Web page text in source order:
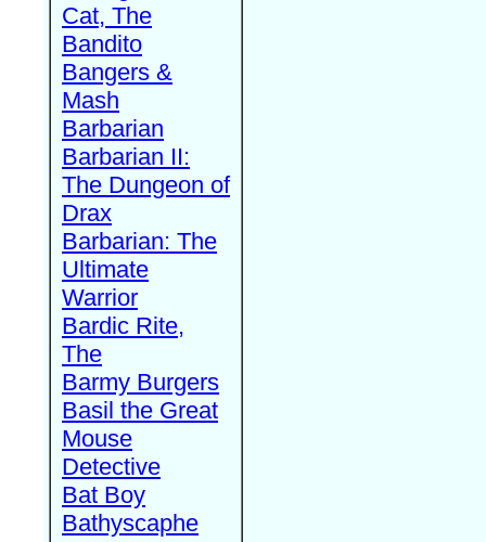
Cat, The
Bandito
Bangers &
Mash
Barbarian
Barbarian II:
The Dungeon of
Drax
Barbarian: The
Ultimate
Warrior
Bardic Rite,
The
Barmy Burgers
Basil the Great
Mouse
Detective
Bat Boy
Bathyscaphe